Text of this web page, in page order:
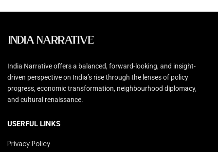
India Narrative offers a balanced, forward-looking, and insight-
driven perspective on India’s rise through the lenses of policy
progress, economic transformation, neighbourhood diplomacy,
and cultural renaissance.
USERFUL LINKS
Privacy Policy